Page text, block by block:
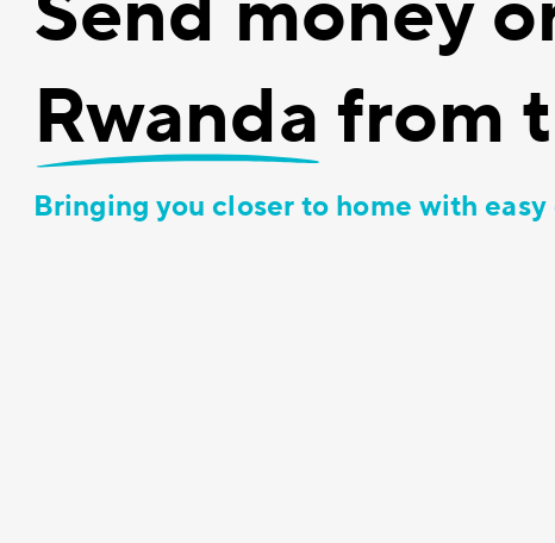
Rwanda from
Bringing you closer to home with